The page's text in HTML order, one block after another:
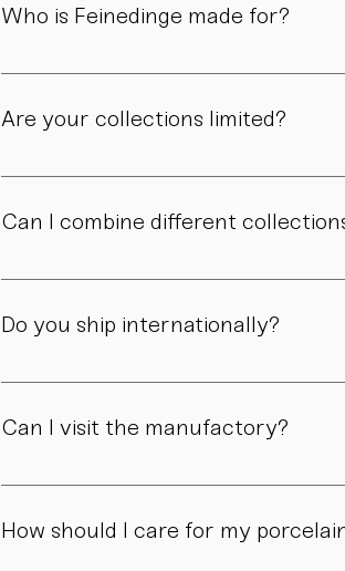
Who is Feinedinge made for?
For people who appreciate form, material,
Are your collections limited?
Some collections are produced in smaller
Can I combine different
Yes. Our collections are designed to
Do you ship internationally?
Yes. We ship within Austria, across the EU,
Can I visit the manufactory?
Yes. Our manufactory with shop is located
How should I care for my